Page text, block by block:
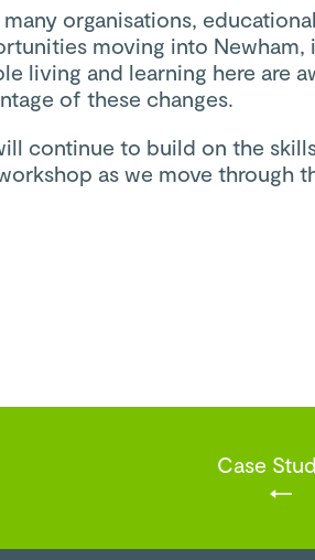
organisations,
moving into Newham,
living and learning here are
of these changes.
continue to build on the
as we move through
Case